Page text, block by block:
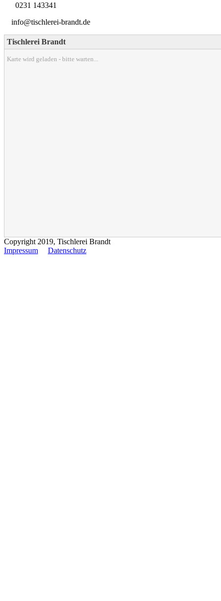
0231 143341
info@tischlerei-brandt.de
Tischlerei Brandt
Karte wird geladen - bitte warten...
Copyright 2019, Tischlerei Brandt
Impressum
Datenschutz